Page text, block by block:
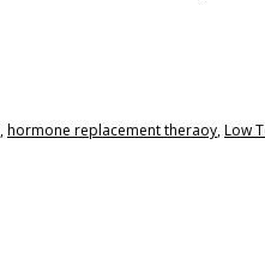
,hormone replacement theraoy,Low